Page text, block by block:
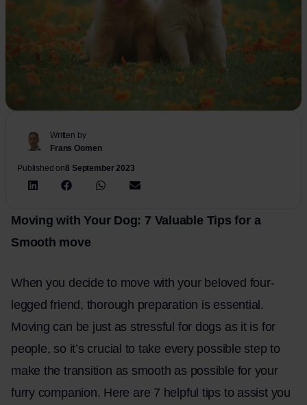
Written by
Frans Oomen
Published on8 September 2023
Moving with Your Dog: 7 Valuable Tips for a
Smooth move
When you decide to move with your beloved four-
legged friend, thorough preparation is essential.
Moving can be just as stressful for dogs as it is for
people, so it’s crucial to take every possible step to
make the transition as smooth as possible for your
furry companion. Here are 7 helpful tips to assist you